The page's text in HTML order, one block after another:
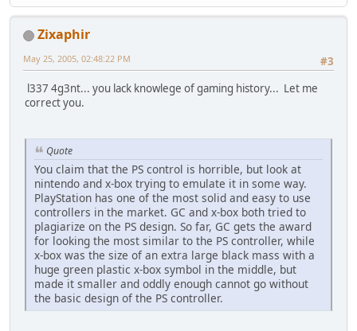
Zixaphir
#3
May 25, 2005, 02:48:22 PM
l337 4g3nt... you lack knowlege of gaming history... Let me
correct you.
Quote
You claim that the PS control is horrible, but look at
nintendo and x-box trying to emulate it in some way.
PlayStation has one of the most solid and easy to use
controllers in the market. GC and x-box both tried to
plagiarize on the PS design. So far, GC gets the award
for looking the most similar to the PS controller, while
x-box was the size of an extra large black mass with a
huge green plastic x-box symbol in the middle, but
made it smaller and oddly enough cannot go without
the basic design of the PS controller.